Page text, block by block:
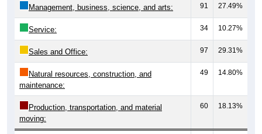
Service: 34 10.27%
Sales and Office: 97 29.31%
Natural resources, construction, and
maintenance:
49 14.80%
Production, transportation, and material
moving:
60 18.13%
Total Civilian Employed Population: 331 100%